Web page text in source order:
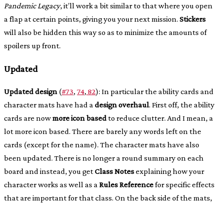
Pandemic Legacy, it’ll work a bit similar to that where you open
a flap at certain points, giving you your next mission. Stickers
will also be hidden this way so as to minimize the amounts of
spoilers up front.
Updated
Updated design (#73, 74, 82): In particular the ability cards and
character mats have had a design overhaul. First off, the ability
cards are nowmore icon basedto reduce clutter. And I mean, a
lot more icon based. There are barely any words left on the
cards (except for the name). The character mats have also
been updated. There is no longer a round summary on each
board and instead, you getClass Notesexplaining how your
character works as well as a Rules Referencefor specific effects
that are important for that class. On the back side of the mats,